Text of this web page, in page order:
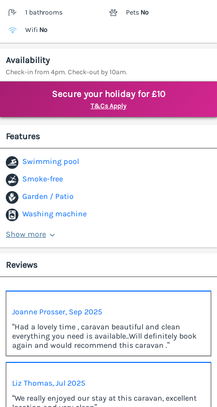
1 bathrooms Pets No
Wifi No
Availability
Check-in from 4pm. Check-out by 10am.
Secure your holiday for £10
T&Cs Apply
Features
Swimming pool
Smoke-free
Garden / Patio
Washing machine
Show more
Reviews
Joanne Prosser, Sep 2025
“Had a lovely time , caravan beautiful and clean
everything you need is available..Will definitely book
again and would recommend this caravan .”
Liz Thomas, Jul 2025
“We really enjoyed our stay at this caravan, excellent